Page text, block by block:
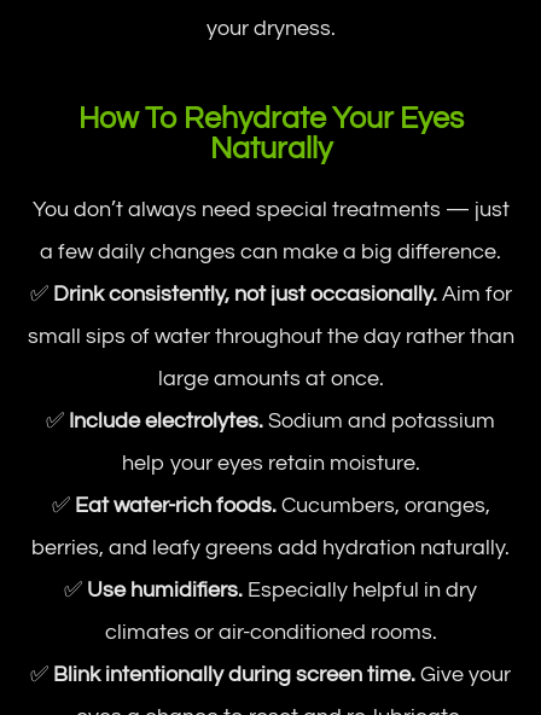
your dryness.
How To Rehydrate Your Eyes
Naturally
You don’t always need special treatments — just
a few daily changes can make a big difference.
✅ Drink consistently, not just occasionally.Aim for
small sips of water throughout the day rather than
large amounts at once.
✅ Include electrolytes. Sodium and potassium
help your eyes retain moisture.
✅ Eat water-rich foods.Cucumbers, oranges,
berries, and leafy greens add hydration naturally.
✅ Use humidifiers. Especially helpful in dry
climates or air-conditioned rooms.
✅ Blink intentionally during screen time. Give your